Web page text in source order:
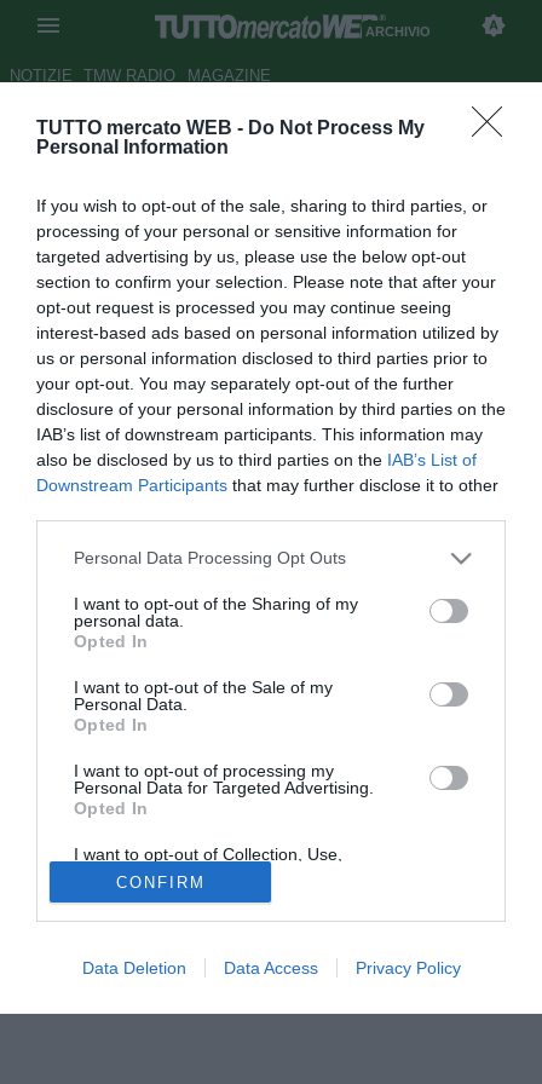
TUTTO mercato WEB - Do Not Process My
Personal Information
If you wish to opt-out of the sale, sharing to third parties, or
processing of your personal or sensitive information for
targeted advertising by us, please use the below opt-out
section to confirm your selection. Please note that after your
opt-out request is processed you may continue seeing
interest-based ads based on personal information utilized by
us or personal information disclosed to third parties prior to
your opt-out. You may separately opt-out of the further
disclosure of your personal information by third parties on the
IAB’s list of downstream participants. This information may
also be disclosed by us to third parties on the IAB’s List of
Downstream Participants that may further disclose it to other
Personal Data Processing Opt Outs
I want to opt-out of the Sharing of my
personal data.
Opted In
I want to opt-out of the Sale of my
Personal Data.
Opted In
I want to opt-out of processing my
Personal Data for Targeted Advertising.
Opted In
I want to opt-out of Collection, Use,
Retention, Sale, and/or Sharing of my
Personal Data that Is Unrelated with the
Purposes for which it was collected.
Opted Out
CONFIRM
Data Deletion Data Access Privacy Policy
ARCHIVIO
NOTIZIE TMW RADIO MAGAZINE
Dal Porto: "Pronti a valutare
Autore Germano D'Ambrosio
04.03.2007 15:29
vedi letture
Circa l'interessamento di Real Madrid e Juventus per il
offerta, sicuramente studieremo la cosa". Il giocatore, da
parte sua, ha fatto sapere: "Rimango tranquillo, perchè con
il Porto ho un contratto fino al 2009. In questo momento
penso solo a battere il Chelsea in Champions League".
Solo con TIMVISION hai DAZN e PRIME in promo a soli
19,99€ per i primi 3 mesi. Attiva ora Online!